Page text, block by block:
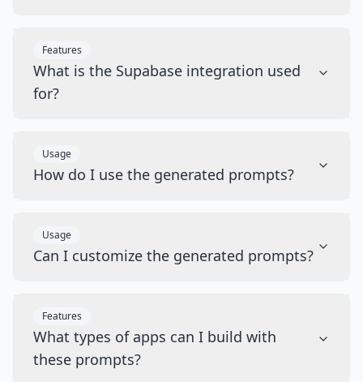
Features
What is the Supabase integration used
for?
Usage
How do I use the generated prompts?
Usage
Can I customize the generated prompts?
Features
What types of apps can I build with
these prompts?